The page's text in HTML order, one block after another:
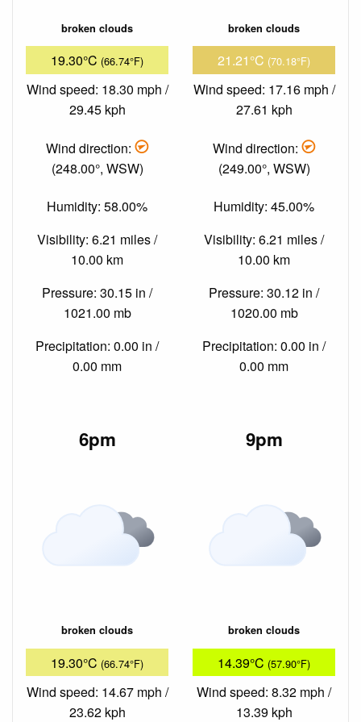
broken clouds
19.30°C (66.74°F)
Wind speed: 18.30 mph /
29.45 kph
Wind direction:
(248.00°, WSW)
Humidity: 58.00%
Visibility: 6.21 miles /
10.00 km
Pressure: 30.15 in /
1021.00 mb
Precipitation: 0.00 in /
0.00 mm
broken clouds
21.21°C (70.18°F)
Wind speed: 17.16 mph /
27.61 kph
Wind direction:
(249.00°, WSW)
Humidity: 45.00%
Visibility: 6.21 miles /
10.00 km
Pressure: 30.12 in /
1020.00 mb
Precipitation: 0.00 in /
0.00 mm
6pm
broken clouds
19.30°C (66.74°F)
Wind speed: 14.67 mph /
23.62 kph
9pm
broken clouds
14.39°C (57.90°F)
Wind speed: 8.32 mph /
13.39 kph